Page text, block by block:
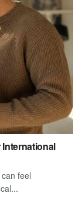
feel